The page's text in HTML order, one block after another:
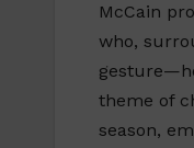
McCain
who,
theme of
season,